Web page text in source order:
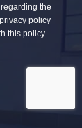
the
policy
this policy